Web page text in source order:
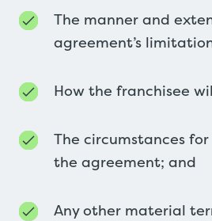
The manner and
agreement’s
How the franchisee
The circumstances
the agreement; and
Any other material